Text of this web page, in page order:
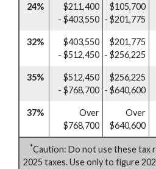
24%
$211,400
- $403,550
$105,700
- $201,775
32%
$403,550
- $512,450
$201,775
- $256,225
35%
$512,450
- $768,700
$256,225
- $640,600
37%
Over
$768,700
Over
$640,600
*Caution: Do not use these tax
2025 taxes. Use only to figure